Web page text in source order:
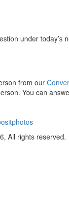
under today’s
from our
You can
All rights reserved.